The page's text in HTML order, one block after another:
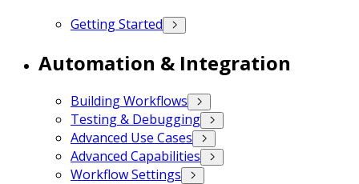
Getting Started
Automation & Integration
Building Workflows
Testing & Debugging
Advanced Use Cases
Advanced Capabilities
Workflow Settings